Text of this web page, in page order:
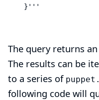
  }'''
The query returns
The results can be
to a series of
following code will